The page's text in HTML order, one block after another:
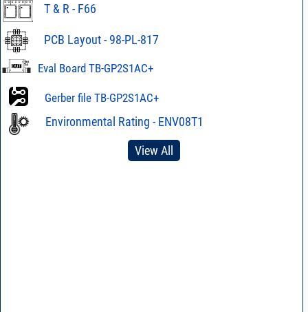
T & R - F66
PCB Layout - 98-PL-817
Eval Board TB-GP2S1AC+
Gerber file TB-GP2S1AC+
Environmental Rating - ENV08T1
View All